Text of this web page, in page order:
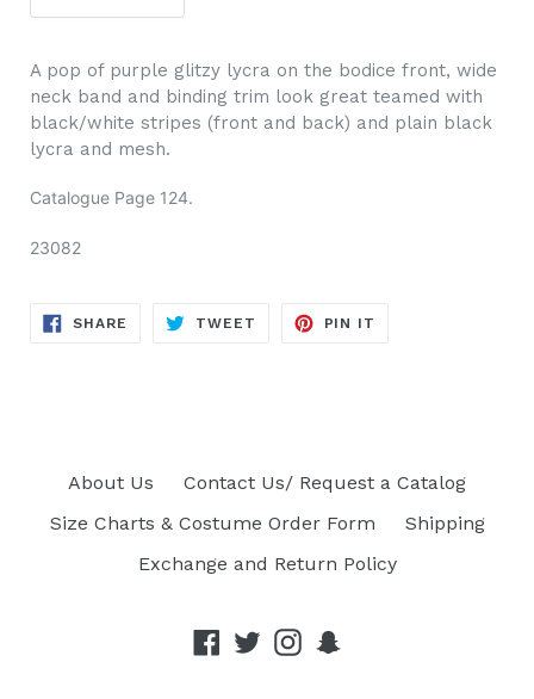
A pop of purple glitzy lycra on the bodice front, wide
neck band and binding trim look great teamed with
black/white stripes (front and back) and plain black
lycra and mesh.
Catalogue Page 124.
23082
SHARE SHARE
TWEET TWEET
PIN IT
About Us
Contact Us/ Request a Catalog
Size Charts & Costume Order Form
Shipping
Exchange and Return Policy
Facebook
TwitterInstagram